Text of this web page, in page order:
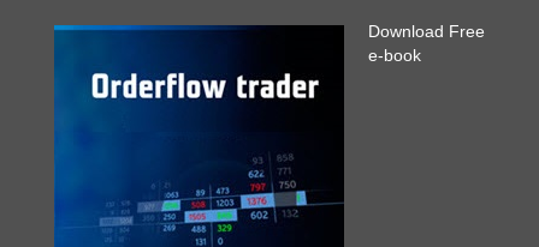
Download Free
e-book